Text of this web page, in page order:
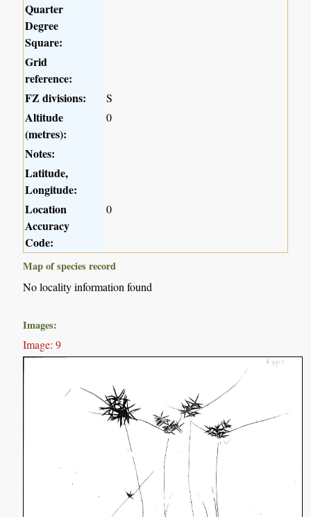
Quarter
Degree
Square:
Grid
reference:
FZ divisions:
S
Altitude
(metres):
0
Notes:
Latitude,
Longitude:
Location
Accuracy
Code:
0
Map of species record
No locality information found
Images:
Image: 9